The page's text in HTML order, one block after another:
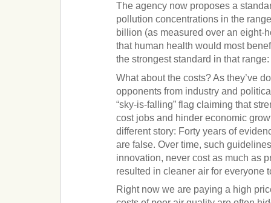
The agency now proposes a
pollution concentrations in the
billion (as measured over an eight-
that human health would most
the strongest standard in that
What about the costs? As they’ve
opponents from industry and
“sky-is-falling” flag claiming that
cost jobs and hinder economic
different story: Forty years of
are false. Over time, such
innovation, never cost as much as
resulted in cleaner air for everyone
Right now we are paying a high